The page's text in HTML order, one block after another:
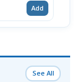
Add
See All